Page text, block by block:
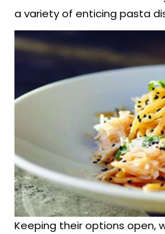
a variety of enticing pasta
Keeping their options open,